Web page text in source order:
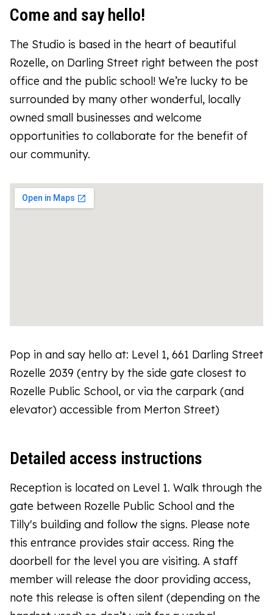
Come and say hello!
The Studio is based in the heart of beautiful
Rozelle, on Darling Street right between the post
office and the public school! We’re lucky to be
surrounded by many other wonderful, locally
owned small businesses and welcome
opportunities to collaborate for the benefit of
our community.
Pop in and say hello at: Level 1, 661 Darling Street
Rozelle 2039 (entry by the side gate closest to
Rozelle Public School, or via the carpark (and
elevator) accessible from Merton Street)
Detailed access instructions
Reception is located on Level 1. Walk through the
gate between Rozelle Public School and the
Tilly's building and follow the signs. Please note
this entrance provides stair access. Ring the
doorbell for the level you are visiting. A staff
member will release the door providing access,
note this release is often silent (depending on the